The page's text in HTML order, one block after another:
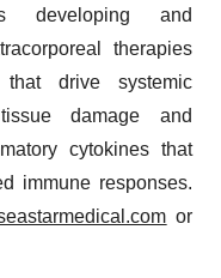
developing and
therapies
drive systemic
damage and
cytokines that
immune responses.
or